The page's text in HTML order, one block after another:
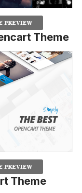
Theme
Theme